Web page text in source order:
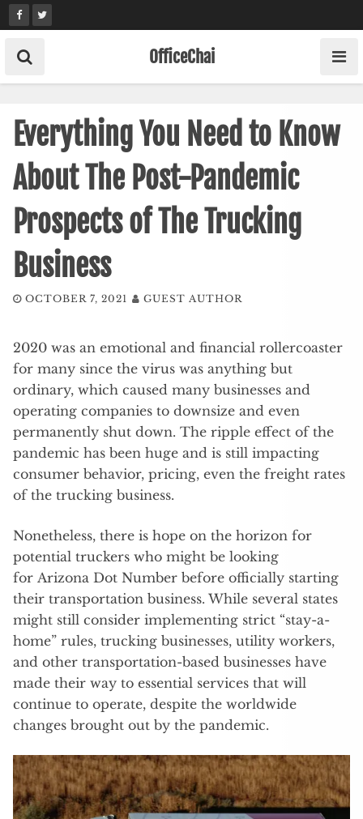
Skip
to
content
OfficeChai
Everything You Need to Know
About The Post-Pandemic
Prospects of The Trucking
Business
OCTOBER 7, 2021 GUEST AUTHOR
2020 was an emotional and financial rollercoaster
for many since the virus was anything but
ordinary, which caused many businesses and
operating companies to downsize and even
permanently shut down. The ripple effect of the
pandemic has been huge and is still impacting
consumer behavior, pricing, even the freight rates
of the trucking business.
Nonetheless, there is hope on the horizon for
potential truckers who might be looking
for Arizona Dot Number before officially starting
their transportation business. While several states
might still consider implementing strict “stay-a-
home” rules, trucking businesses, utility workers,
and other transportation-based businesses have
made their way to essential services that will
continue to operate, despite the worldwide
changes brought out by the pandemic.